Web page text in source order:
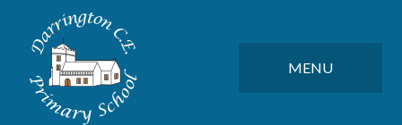
Skip to content ↓
MENU